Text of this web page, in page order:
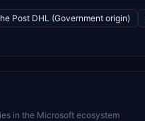
Post DHL (Government origin)
in the Microsoft ecosystem